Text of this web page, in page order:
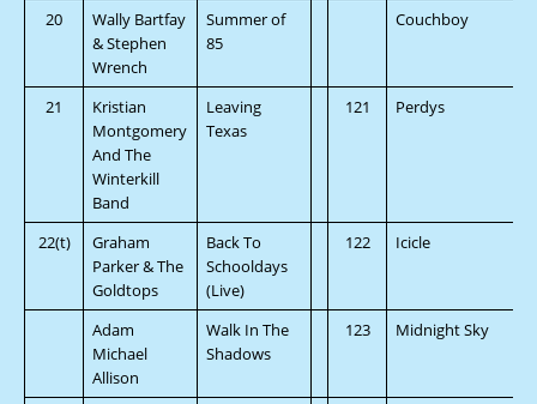
20
Wally Bartfay
& Stephen
Wrench
Summer of
85
Couchboy
21
Kristian
Montgomery
And The
Winterkill
Band
Leaving
Texas
121 Perdys
22(t)
Graham
Parker & The
Goldtops
Back To
Schooldays
(Live)
122 Icicle
Adam
Michael
Allison
Walk In The
Shadows
123 Midnight Sky